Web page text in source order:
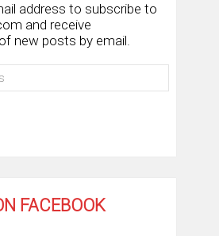
address to subscribe to
and receive
new posts by email.
FACEBOOK